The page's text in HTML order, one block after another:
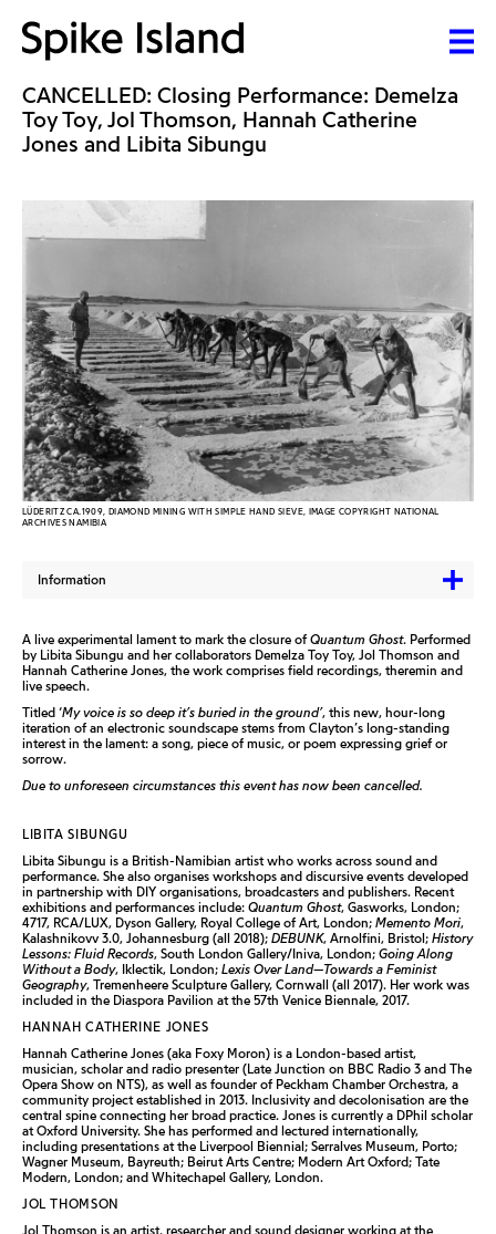
CANCELLED: Closing Performance: Demelza
Toy Toy, Jol Thomson, Hannah Catherine
Jones and Libita Sibungu
LÜDERITZ CA.1909, DIAMOND MINING WITH SIMPLE HAND SIEVE, IMAGE COPYRIGHT NATIONAL
ARCHIVES NAMIBIA
Information
A live experimental lament to mark the closure ofQuantum Ghost. Performed
by Libita Sibungu and her collaborators Demelza Toy Toy, Jol Thomson and
Hannah Catherine Jones, the work comprises field recordings, theremin and
live speech.
Titled ‘My voice is so deep it’s buried in the ground’, this new, hour-long
iteration of an electronic soundscape stems from Clayton’s long-standing
interest in the lament: a song, piece of music, or poem expressing grief or
sorrow.
Due to unforeseen circumstances this event has now been cancelled.
LIBITA SIBUNGU
Libita Sibungu is a British-Namibian artist who works across sound and
performance. She also organises workshops and discursive events developed
in partnership with DIY organisations, broadcasters and publishers. Recent
exhibitions and performances include: Quantum Ghost, Gasworks, London;
4717, RCA/LUX, Dyson Gallery, Royal College of Art, London; Memento Mori,
Kalashnikovv 3.0, Johannesburg (all 2018); DEBUNK, Arnolfini, Bristol; History
Lessons: Fluid Records, South London Gallery/Iniva, London; Going Along
Without a Body, Iklectik, London; Lexis Over Land—Towards a Feminist
Geography, Tremenheere Sculpture Gallery, Cornwall (all 2017). Her work was
included in the Diaspora Pavilion at the 57th Venice Biennale, 2017.
HANNAH CATHERINE JONES
Hannah Catherine Jones (aka Foxy Moron) is a London-based artist,
musician, scholar and radio presenter (Late Junction on BBC Radio 3 and The
Opera Show on NTS), as well as founder of Peckham Chamber Orchestra, a
community project established in 2013. Inclusivity and decolonisation are the
central spine connecting her broad practice. Jones is currently a DPhil scholar
at Oxford University. She has performed and lectured internationally,
including presentations at the Liverpool Biennial; Serralves Museum, Porto;
Wagner Museum, Bayreuth; Beirut Arts Centre; Modern Art Oxford; Tate
Modern, London; and Whitechapel Gallery, London.
JOL THOMSON
Jol Thomson is an artist, researcher and sound designer working at the